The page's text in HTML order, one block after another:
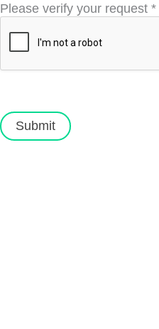
Please verify your request *
Submit